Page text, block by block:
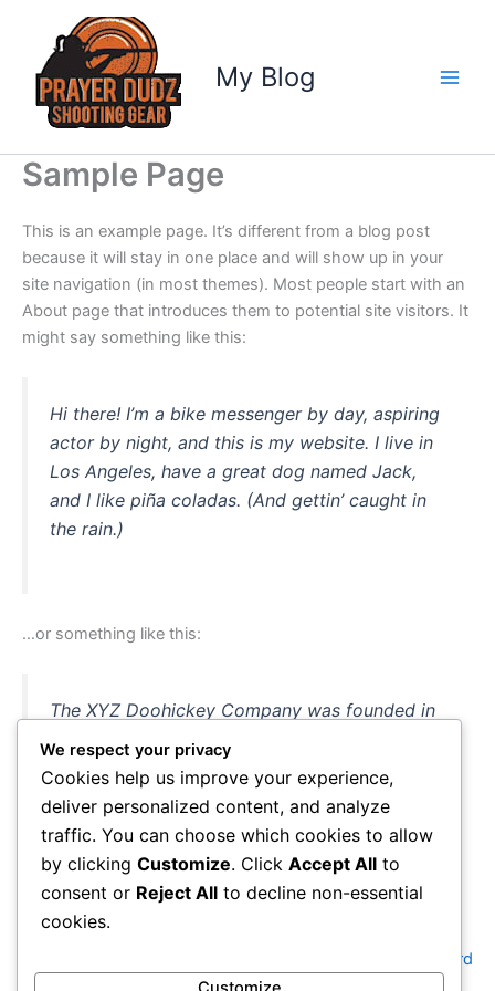
content
My Blog
Sample Page
This is an example page. It’s different from a blog post
because it will stay in one place and will show up in your
site navigation (in most themes). Most people start with an
About page that introduces them to potential site visitors. It
might say something like this:
Hi there! I’m a bike messenger by day, aspiring
actor by night, and this is my website. I live in
Los Angeles, have a great dog named Jack,
and I like piña coladas. (And gettin’ caught in
the rain.)
…or something like this:
The XYZ Doohickey Company was founded in
1971, and has been providing quality
doohickeys to the public ever since. Located in
Gotham City, XYZ employs over 2,000 people
and does all kinds of awesome things for the
Gotham community.
your dashboard
to delete this page and create new pages for your content.
We respect your privacy
Cookies help us improve your experience,
deliver personalized content, and analyze
traffic. You can choose which cookies to allow
by clicking Customize. Click Accept All to
consent or Reject All to decline non-essential
cookies.